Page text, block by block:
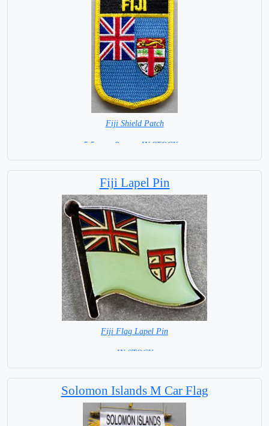
Fiji Shield Patch
5.5 cm x 8 cm = IN STOCK =
Fiji Lapel Pin
Fiji Flag Lapel Pin
=IN STOCK=
Solomon Islands M Car Flag